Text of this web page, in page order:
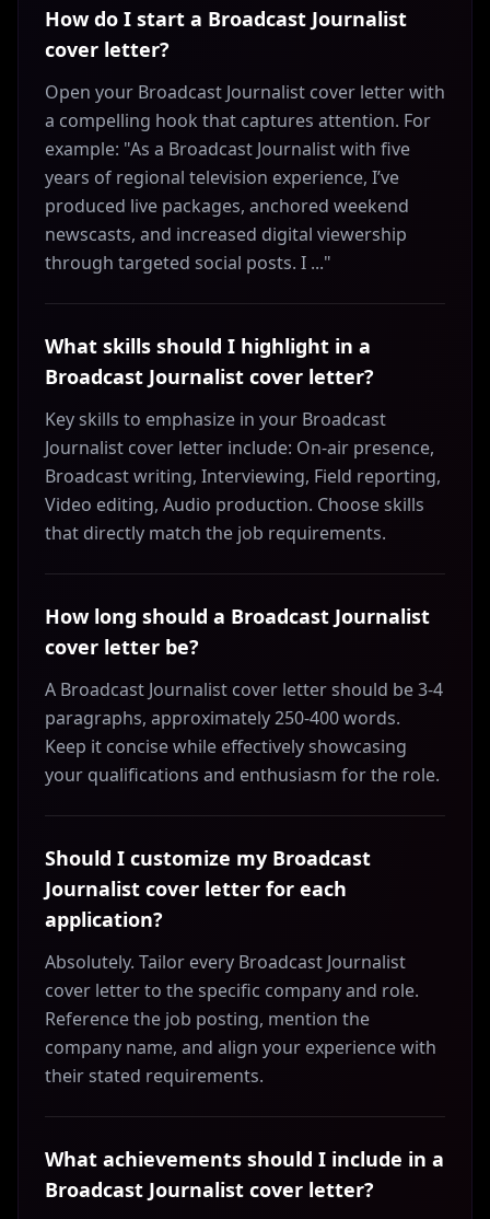
How do I start a Broadcast Journalist
cover letter?
Open your Broadcast Journalist cover letter with
a compelling hook that captures attention. For
example: "As a Broadcast Journalist with five
years of regional television experience, I’ve
produced live packages, anchored weekend
newscasts, and increased digital viewership
through targeted social posts. I ..."
What skills should I highlight in a
Broadcast Journalist cover letter?
Key skills to emphasize in your Broadcast
Journalist cover letter include: On-air presence,
Broadcast writing, Interviewing, Field reporting,
Video editing, Audio production. Choose skills
that directly match the job requirements.
How long should a Broadcast Journalist
cover letter be?
A Broadcast Journalist cover letter should be 3-4
paragraphs, approximately 250-400 words.
Keep it concise while effectively showcasing
your qualifications and enthusiasm for the role.
Should I customize my Broadcast
Journalist cover letter for each
application?
Absolutely. Tailor every Broadcast Journalist
cover letter to the specific company and role.
Reference the job posting, mention the
company name, and align your experience with
their stated requirements.
What achievements should I include in a
Broadcast Journalist cover letter?